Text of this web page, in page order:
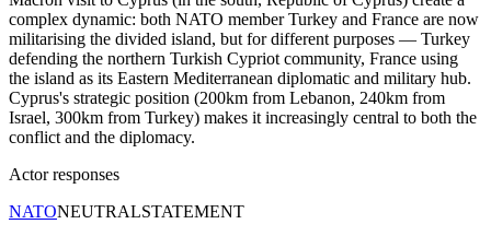
complex dynamic: both NATO member Turkey and France are now
militarising the divided island, but for different purposes — Turkey
defending the northern Turkish Cypriot community, France using
the island as its Eastern Mediterranean diplomatic and military hub.
Cyprus's strategic position (200km from Lebanon, 240km from
Israel, 300km from Turkey) makes it increasingly central to both the
conflict and the diplomacy.
Actor responses
NATONEUTRALSTATEMENT